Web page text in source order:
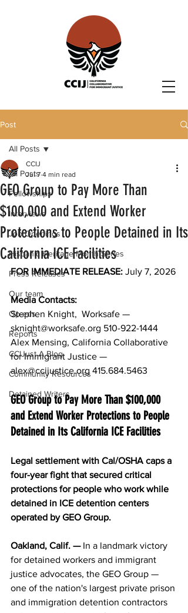
Post
All Posts
Fellowships
Interviews
Job Openings
Hispanic Heritage Month Series
Press Releases
Our team
Op-eds
Reports
CCIJust A Blog
Community Resources
Detained Writers
All Posts
GEO Group to Pay More Than
$100,000 and Extend Worker
Protections to People Detained in Its
California ICE Facilities
CCIJ
Jul 7 4 min read
FOR IMMEDIATE RELEASE: July 7, 2026
Media Contacts:
Stephen Knight,  Worksafe —
sknight@worksafe.org 510-922-1444
Alex Mensing, California Collaborative
for Immigrant Justice —
alex@ccijustice.org 415.684.5463
GEO Group to Pay More Than $100,000
and Extend Worker Protections to People
Detained in Its California ICE Facilities
Legal settlement with Cal/OSHA caps a
four-year fight that secured critical
protections for people who work while
detained in ICE detention centers
operated by GEO Group.
Oakland, Calif. — In a landmark victory
for detained workers and immigrant
justice advocates, the GEO Group —
one of the nation's largest private prison
and immigration detention contractors